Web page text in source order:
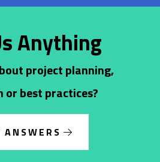
Anything
project planning,
or best practices?
ANSWERS